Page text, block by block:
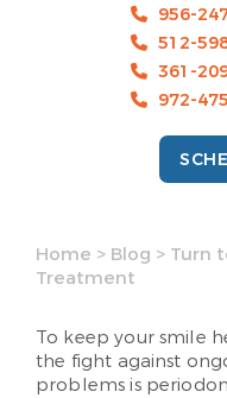
956-
512-
361-
972-
Home > Blog > Turn
Treatment
To keep your smile
the fight against
problems is